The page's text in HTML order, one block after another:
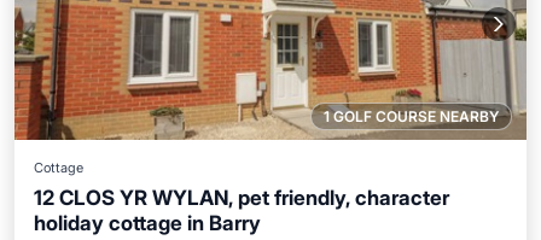
1 GOLF COURSE NEARBY
Cottage
12 CLOS YR WYLAN, pet friendly, character
holiday cottage in Barry